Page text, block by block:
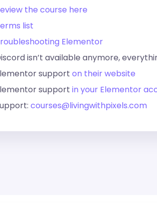
the course here
list
Elementor
isn’t available anymore,
supporton their website
supportin your Elementor
courses@livingwithpixels.com